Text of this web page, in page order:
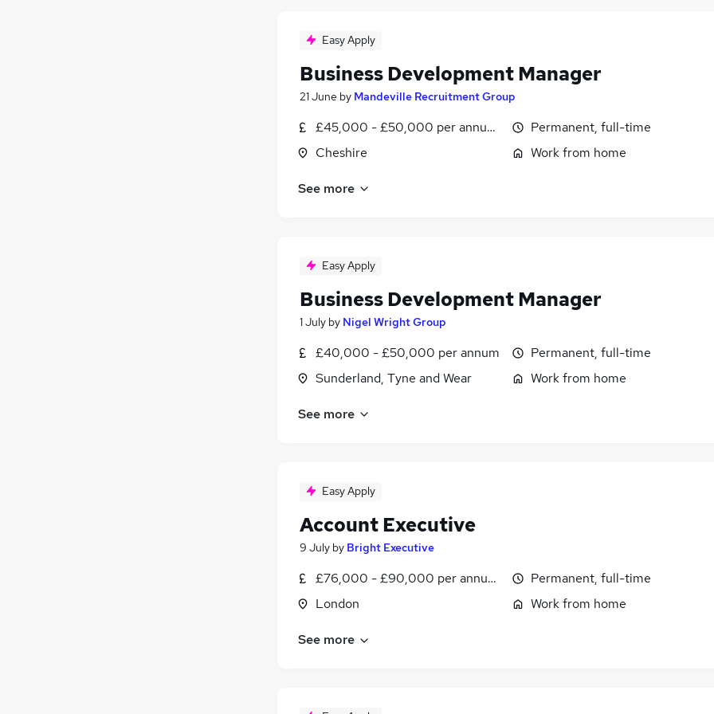
Easy Apply
Business Development Manager
21 June by Mandeville Recruitment Group
£45,000 - £50,000 per annum, OTE, inc benefits, pro-rata,
Cheshire
Permanent, full-time
Work from home
See more
Easy Apply
Business Development Manager
1 July by Nigel Wright Group
£40,000 - £50,000 per annum
Sunderland, Tyne and Wear
Permanent, full-time
Work from home
See more
Easy Apply
Account Executive
9 July by Bright Executive
£76,000 - £90,000 per annum, OTE, inc benefits, negotiable
London
Permanent, full-time
Work from home
See more